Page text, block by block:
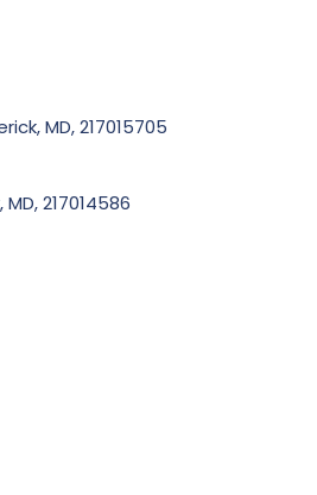
MD, 217015705
217014586